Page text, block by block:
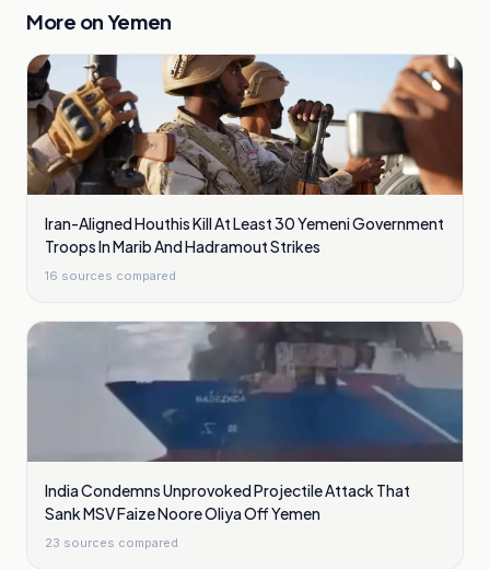
More onYemen
Iran-Aligned Houthis Kill At Least 30 Yemeni Government
Troops In Marib And Hadramout Strikes
16 sources compared
India Condemns Unprovoked Projectile Attack That
Sank MSV Faize Noore Oliya Off Yemen
23 sources compared